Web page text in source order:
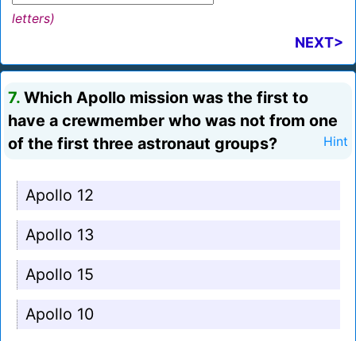
letters)
NEXT>
7. Which Apollo mission was the first to
have a crewmember who was not from one
of the first three astronaut groups?
Hint
Apollo 12
Apollo 13
Apollo 15
Apollo 10